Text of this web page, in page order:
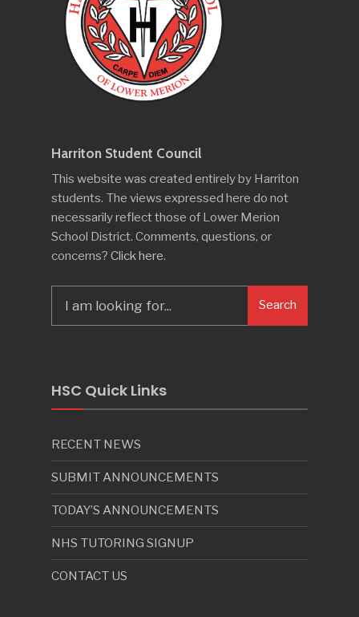
Harriton Student Council
This website was created entirely by Harriton
students. The views expressed here do not
necessarily reflect those of Lower Merion
School District. Comments, questions, or
concerns? Click here.
for:
Search
HSC Quick Links
RECENT NEWS
SUBMIT ANNOUNCEMENTS
TODAY’S ANNOUNCEMENTS
NHS TUTORING SIGNUP
CONTACT US